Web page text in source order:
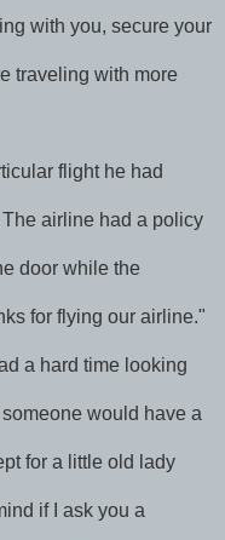
with you, secure your
traveling with more
flight he had
airline had a policy
door while the
for flying our airline."
a hard time looking
would have a
for a little old lady
if I ask you a